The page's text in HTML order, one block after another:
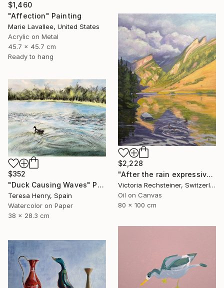
$1,460
"Affection" Painting
Marie Lavallee, United States
Acrylic on Metal
45.7 x 45.7 cm
Ready to hang
$2,228
"After the rain expressive oil on canvas" Painting
Victoria Rechsteiner, Switzerland
Oil on Canvas
80 x 100 cm
$352
"Duck Causing Waves" Painting
Teresa Henry, Spain
Watercolor on Paper
38 x 28.3 cm